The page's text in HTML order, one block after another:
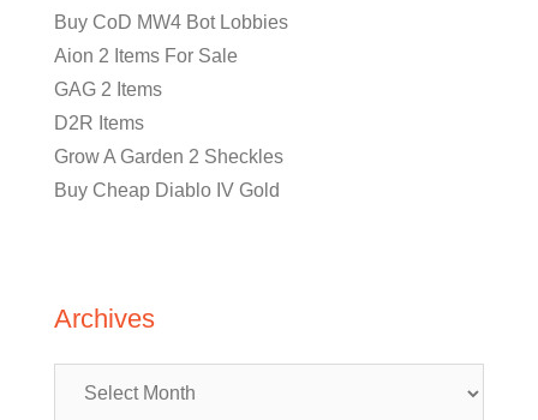
Buy CoD MW4 Bot Lobbies
Aion 2 Items For Sale
GAG 2 Items
D2R Items
Grow A Garden 2 Sheckles
Buy Cheap Diablo IV Gold
Archives